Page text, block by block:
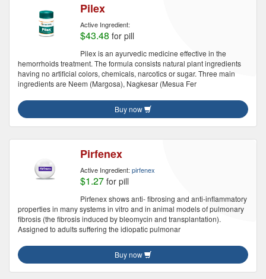
Pilex
Active Ingredient:
$43.48 for pill
Pilex is an ayurvedic medicine effective in the
hemorrhoids treatment. The formula consists natural plant ingredients
having no artificial colors, chemicals, narcotics or sugar. Three main
ingredients are Neem (Margosa), Nagkesar (Mesua Fer
Buy now
Pirfenex
Active Ingredient: pirfenex
$1.27 for pill
Pirfenex shows anti- fibrosing and anti-inflammatory
properties in many systems in vitro and in animal models of pulmonary
fibrosis (the fibrosis induced by bleomycin and transplantation).
Assigned to adults suffering the idiopatic pulmonar
Buy now